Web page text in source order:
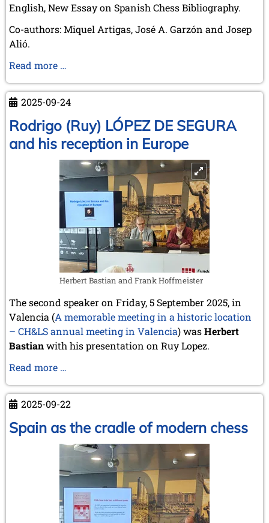
English, New Essay on Spanish Chess Bibliography.
Co-authors: Miquel Artigas, José A. Garzón and Josep
Alió.
Read more …
on
Spanish
chess
bibliography
2025-09-24
Rodrigo (Ruy) LÓPEZ DE SEGURA
and his reception in Europe
Herbert Bastian and Frank Hoffmeister
The second speaker on Friday, 5 September 2025, in
Valencia (A memorable meeting in a historic location
– CH&LS annual meeting in Valencia) wasHerbert
Bastianwith his presentation on Ruy Lopez.
Read more …
LÓPEZ
DE
SEGURA
his
reception
in
Europe
2025-09-22
Spain as the cradle of modern chess